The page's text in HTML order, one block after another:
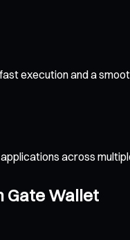
execution and a
across
Gate Wallet